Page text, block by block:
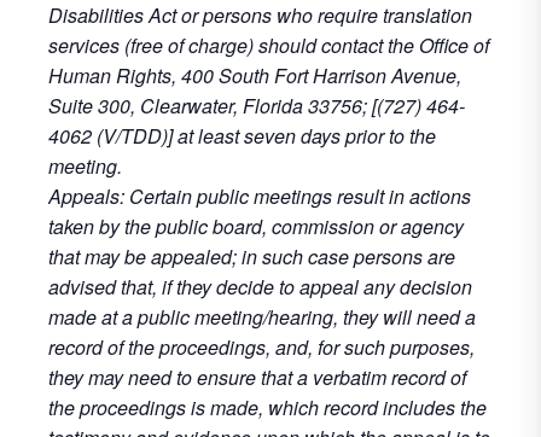
Disabilities Act or persons who require translation
services (free of charge) should contact the Office of
Human Rights, 400 South Fort Harrison Avenue,
Suite 300, Clearwater, Florida 33756; [(727) 464-
4062 (V/TDD)] at least seven days prior to the
meeting.
Appeals: Certain public meetings result in actions
taken by the public board, commission or agency
that may be appealed; in such case persons are
advised that, if they decide to appeal any decision
made at a public meeting/hearing, they will need a
record of the proceedings, and, for such purposes,
they may need to ensure that a verbatim record of
the proceedings is made, which record includes the